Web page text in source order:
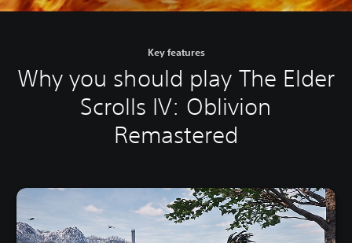
Key features
Why you should play The Elder
Scrolls IV: Oblivion
Remastered